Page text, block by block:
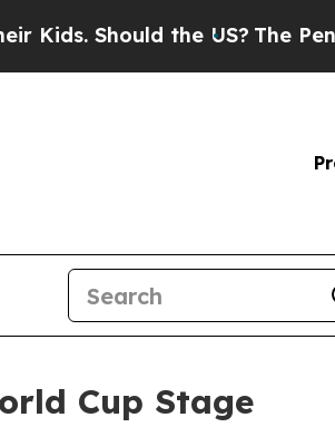
the US? The Pentagon
Cup Stage